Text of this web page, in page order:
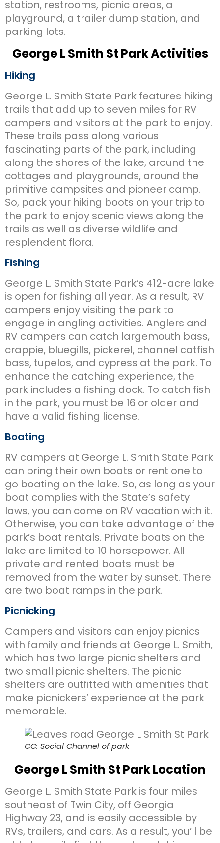
station, restrooms, picnic areas, a
playground, a trailer dump station, and
parking lots.
George L Smith St Park Activities
Hiking
George L. Smith State Park features hiking
trails that add up to seven miles for RV
campers and visitors at the park to enjoy.
These trails pass along various
fascinating parts of the park, including
along the shores of the lake, around the
cottages and playgrounds, around the
primitive campsites and pioneer camp.
So, pack your hiking boots on your trip to
the park to enjoy scenic views along the
trails as well as diverse wildlife and
resplendent flora.
Fishing
George L. Smith State Park’s 412-acre lake
is open for fishing all year. As a result, RV
campers enjoy visiting the park to
engage in angling activities. Anglers and
RV campers can catch largemouth bass,
crappie, bluegills, pickerel, channel catfish
bass, tupelos, and cypress at the park. To
enhance the catching experience, the
park includes a fishing dock. To catch fish
in the park, you must be 16 or older and
have a valid fishing license.
Boating
RV campers at George L. Smith State Park
can bring their own boats or rent one to
go boating on the lake. So, as long as your
boat complies with the State’s safety
laws, you can come on RV vacation with it.
Otherwise, you can take advantage of the
park’s boat rentals. Private boats on the
lake are limited to 10 horsepower. All
private and rented boats must be
removed from the water by sunset. There
are two boat ramps in the park.
Picnicking
Campers and visitors can enjoy picnics
with family and friends at George L. Smith,
which has two large picnic shelters and
two small picnic shelters. The picnic
shelters are outfitted with amenities that
make picnickers’ experience at the park
memorable.
CC: Social Channel of park
George L Smith St Park Location
George L. Smith State Park is four miles
southeast of Twin City, off Georgia
Highway 23, and is easily accessible by
RVs, trailers, and cars. As a result, you’ll be